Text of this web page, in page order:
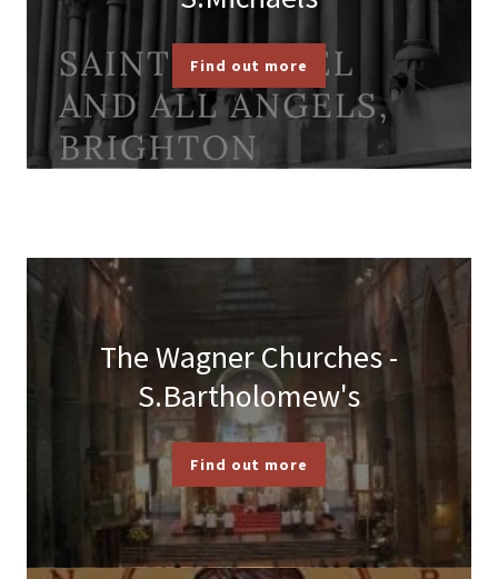
Find out more
The Wagner Churches -
S.Bartholomew's
Find out more